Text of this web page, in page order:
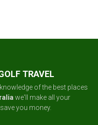
TRAVEL
of the best places
we'll make all your
you money.